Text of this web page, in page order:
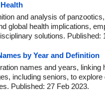
and analysis of
global health implications,
solutions. Published:
by Year and Definition
names and years, linking
including seniors, to explore
Published: 27 Feb 2023.